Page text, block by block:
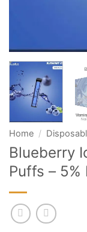
Home /
Blueberry
Puffs –